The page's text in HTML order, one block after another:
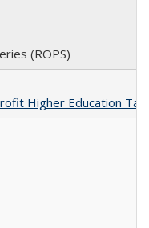
(ROPS)
Higher Education